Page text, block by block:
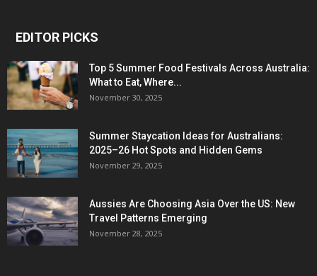
EDITOR PICKS
Top 5 Summer Food Festivals Across Australia:
What to Eat, Where...
November 30, 2025
Summer Staycation Ideas for Australians:
2025–26 Hot Spots and Hidden Gems
November 29, 2025
Aussies Are Choosing Asia Over the US: New
Travel Patterns Emerging
November 28, 2025